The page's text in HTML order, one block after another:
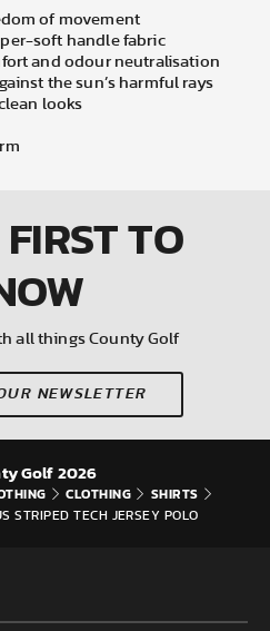
of movement
soft handle fabric
and odour neutralisation
the sun’s harmful rays
looks
TO
all things County Golf
NEWSLETTER
Golf 2026
CLOTHING SHIRTS
STRIPED TECH JERSEY POLO